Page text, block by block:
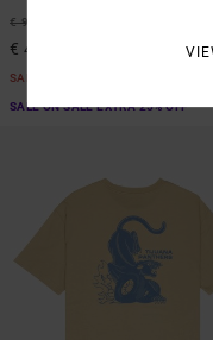
€ 90,00
€ 40,50
SALE
SALE ON SALE EXTRA 25% OFF